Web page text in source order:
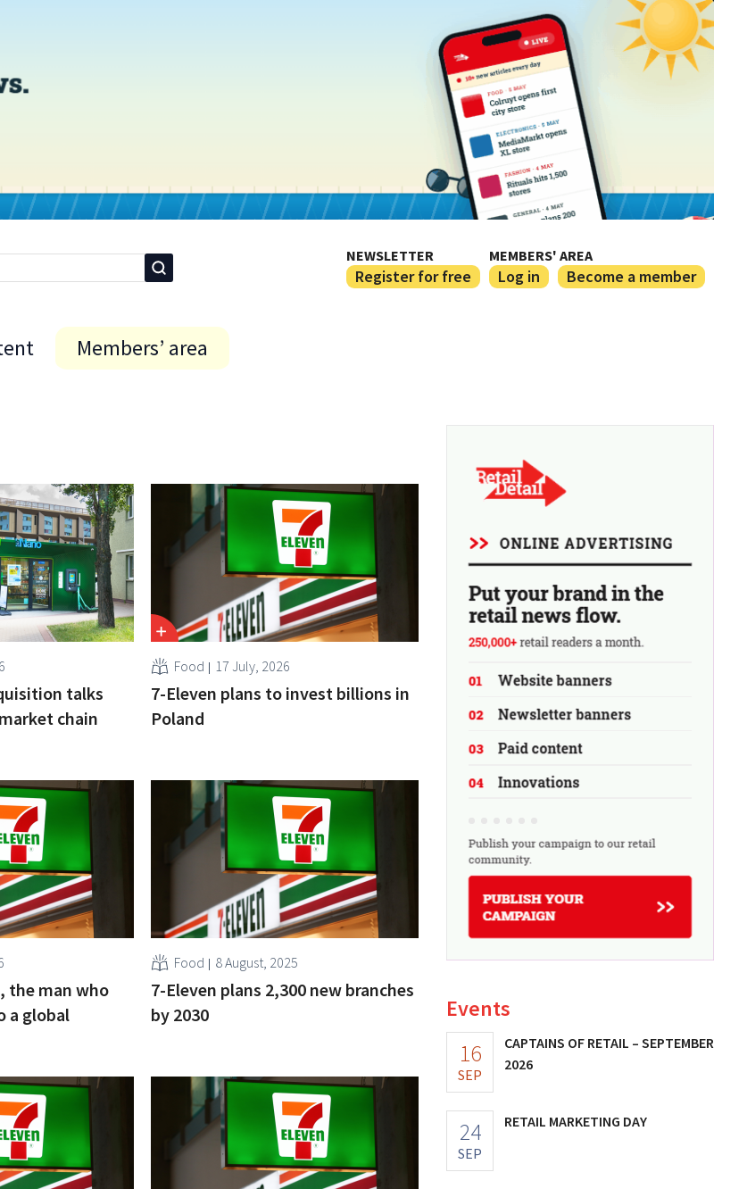
NEWSLETTER
Register for free
MEMBERS' AREA
Log in Become a member
Members’ area
talks
chain
Food 17 July, 2026
7-Eleven plans to invest billions in
Poland
the man who
a global
Food 8 August, 2025
7-Eleven plans 2,300 new branches
by 2030
Events
16
SEP
CAPTAINS OF RETAIL – SEPTEMBER
2026
24
SEP
RETAIL MARKETING DAY